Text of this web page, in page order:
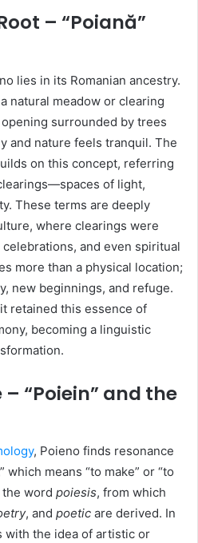
– “Poiană”
lies in its Romanian ancestry.
natural meadow or clearing
surrounded by trees
and nature feels tranquil. The
on this concept, referring
of light,
These terms are deeply
where clearings were
and even spiritual
more than a physical location;
new beginnings, and refuge.
retained this essence of
becoming a linguistic
“Poiein” and the
, Poieno finds resonance
which means “to make” or “to
word poiesis, from which
, and poetic are derived. In
with the idea of artistic or